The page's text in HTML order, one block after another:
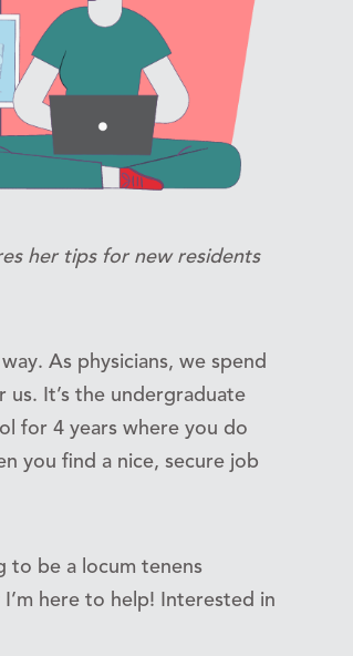
her tips for new residents
As physicians, we spend
It’s the undergraduate
for 4 years where you do
you find a nice, secure job
to be a locum tenens
here to help! Interested in